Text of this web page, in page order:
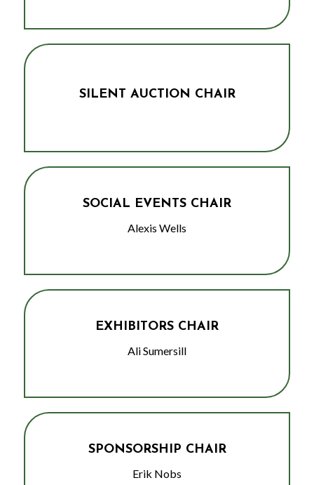
SILENT AUCTION CHAIR
SOCIAL EVENTS CHAIR
Alexis Wells
EXHIBITORS CHAIR
Ali Sumersill
SPONSORSHIP CHAIR
Erik Nobs